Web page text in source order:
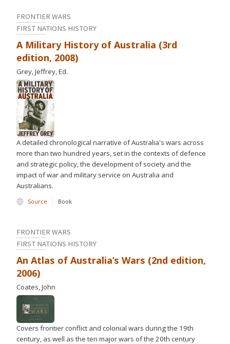
FRONTIER WARS
FIRST NATIONS HISTORY
A Military History of Australia (3rd
edition, 2008)
Grey, Jeffrey, Ed.
A detailed chronological narrative of Australia's wars across
more than two hundred years, set in the contexts of defence
and strategic policy, the development of society and the
impact of war and military service on Australia and
Australians.
Source Book
FRONTIER WARS
FIRST NATIONS HISTORY
An Atlas of Australia’s Wars (2nd edition,
2006)
Coates, John
Covers frontier conflict and colonial wars during the 19th
century, as well as the ten major wars of the 20th century